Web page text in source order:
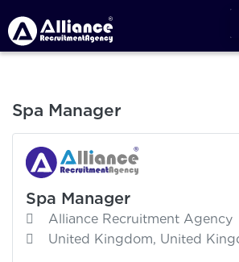
Spa Manager
Spa Manager
Alliance Recruitment Agency
United Kingdom, United